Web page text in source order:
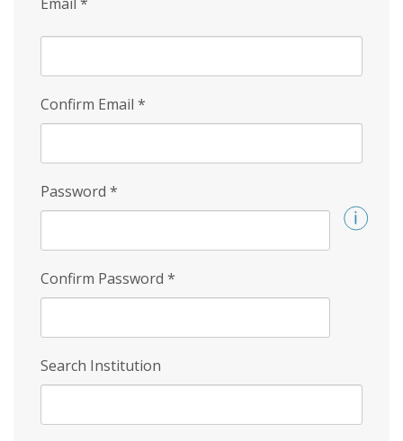
Confirm Email *
Password *
Confirm Password *
Search Institution